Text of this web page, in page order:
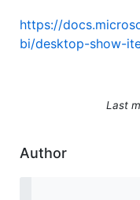
https://
bi/desktop-show-
Last
Author